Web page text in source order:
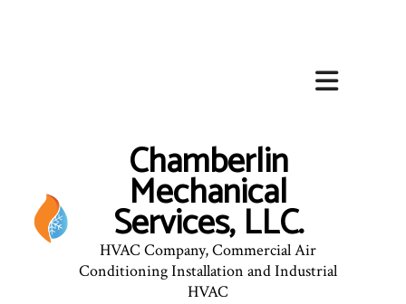
Chamberlin
Mechanical
Services, LLC.
HVAC Company, Commercial Air
Conditioning Installation and Industrial
HVAC